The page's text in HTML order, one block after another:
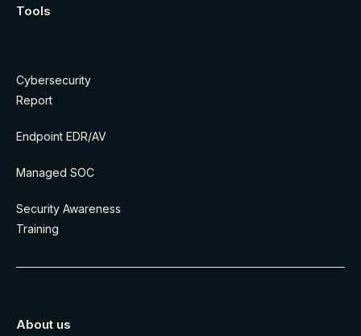
Tools
Cybersecurity
Report
Endpoint EDR/AV
Managed SOC
Security Awareness
Training
About us